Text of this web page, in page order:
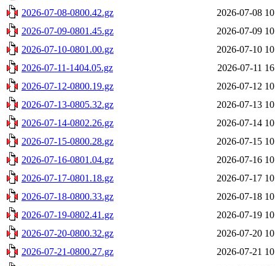
2026-07-08-0800.42.gz
2026-07-08
2026-07-09-0801.45.gz
2026-07-09
2026-07-10-0801.00.gz
2026-07-10
2026-07-11-1404.05.gz
2026-07-11
2026-07-12-0800.19.gz
2026-07-12
2026-07-13-0805.32.gz
2026-07-13
2026-07-14-0802.26.gz
2026-07-14
2026-07-15-0800.28.gz
2026-07-15
2026-07-16-0801.04.gz
2026-07-16
2026-07-17-0801.18.gz
2026-07-17
2026-07-18-0800.33.gz
2026-07-18
2026-07-19-0802.41.gz
2026-07-19
2026-07-20-0800.32.gz
2026-07-20
2026-07-21-0800.27.gz
2026-07-21